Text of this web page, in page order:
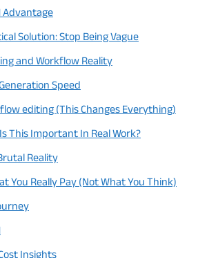
Advantage
Solution: Stop Being Vague
and Workflow Reality
Speed
editing (This Changes Everything)
This Important In Real Work?
Reality
You Really Pay (Not What You Think)